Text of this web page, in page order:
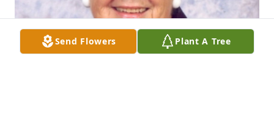
Send Flowers Plant A Tree